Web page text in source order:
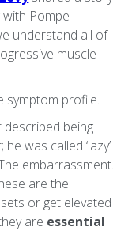
Pompe
understand all of
muscle
symptom profile.
being
was called ‘lazy’
embarrassment.
are the
or get elevated
are essential